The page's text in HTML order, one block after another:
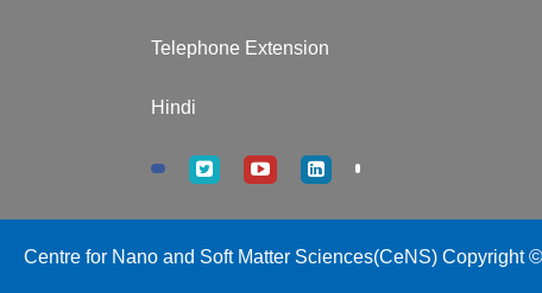
Telephone Extension
Hindi
Centre for Nano and Soft Matter Sciences(CeNS) Copyright